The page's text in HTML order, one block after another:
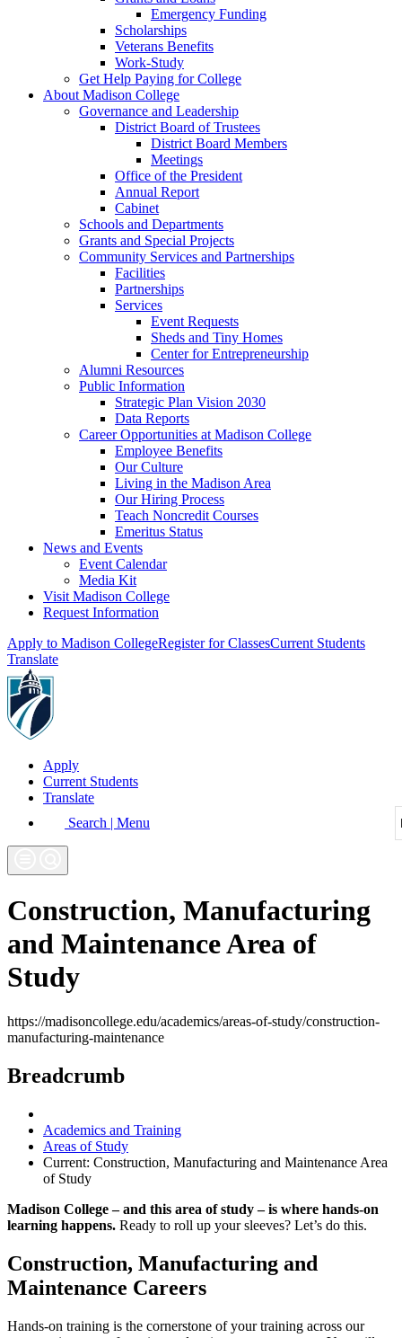
Emergency Funding
Scholarships
Veterans Benefits
Work-Study
Get Help Paying for College
About Madison College
Governance and Leadership
District Board of Trustees
District Board Members
Meetings
Office of the President
Annual Report
Cabinet
Schools and Departments
Grants and Special Projects
Community Services and Partnerships
Facilities
Partnerships
Services
Event Requests
Sheds and Tiny Homes
Center for Entrepreneurship
Alumni Resources
Public Information
Strategic Plan Vision 2030
Data Reports
Career Opportunities at Madison College
Employee Benefits
Our Culture
Living in the Madison Area
Our Hiring Process
Teach Noncredit Courses
Emeritus Status
News and Events
Event Calendar
Media Kit
Visit Madison College
Request Information
Apply to Madison CollegeRegister for ClassesCurrent Students
Translate
Apply
Current Students
Translate
Search | Menu
Construction, Manufacturing
and Maintenance Area of
Study
https://madisoncollege.edu/academics/areas-of-study/construction-
manufacturing-maintenance
Breadcrumb
Academics and Training
Areas of Study
Current: Construction, Manufacturing and Maintenance Area
of Study
Madison College – and this area of study – is where hands-on
learning happens. Ready to roll up your sleeves? Let’s do this.
Construction, Manufacturing and
Maintenance Careers
Hands-on training is the cornerstone of your training across our